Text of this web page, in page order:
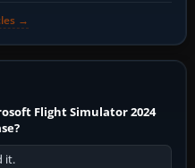
→
Flight Simulator 2024
it.